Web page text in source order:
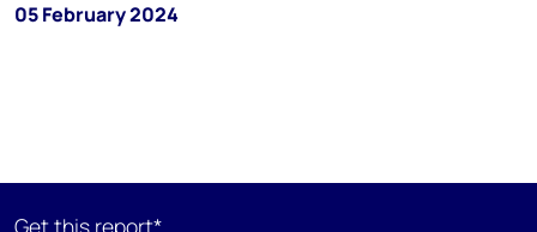
05 February 2024
Get this report*